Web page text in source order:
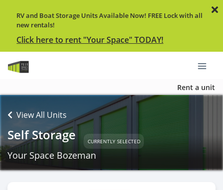
RV and Boat Storage Units Available Now! FREE Lock with all
new rentals!
Click here to rent "Your Space" TODAY!
Rent a unit
View All Units
Self Storage CURRENTLY SELECTED
Your Space Bozeman